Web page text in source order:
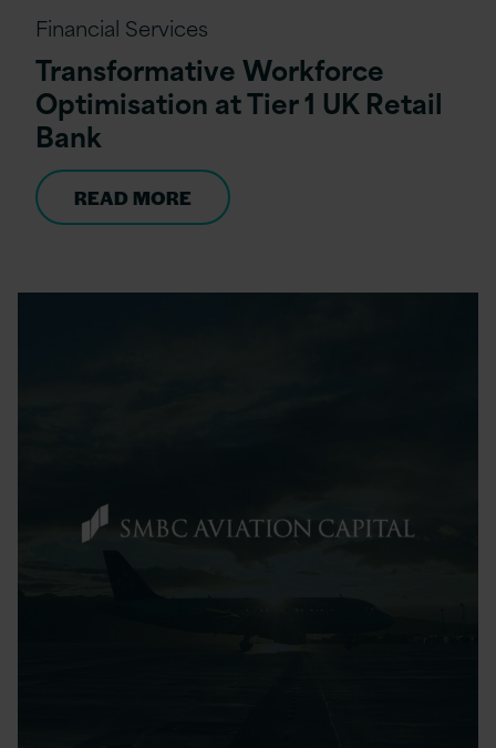
Financial Services
Transformative Workforce
Optimisation at Tier 1 UK Retail
Bank
READ MORE